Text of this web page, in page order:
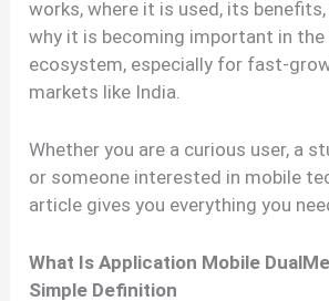
works, where it is used, its
why it is becoming important in the
ecosystem, especially for fast-
markets like India.
Whether you are a curious user, a
or someone interested in mobile
article gives you everything you
What Is Application Mobile
Simple Definition